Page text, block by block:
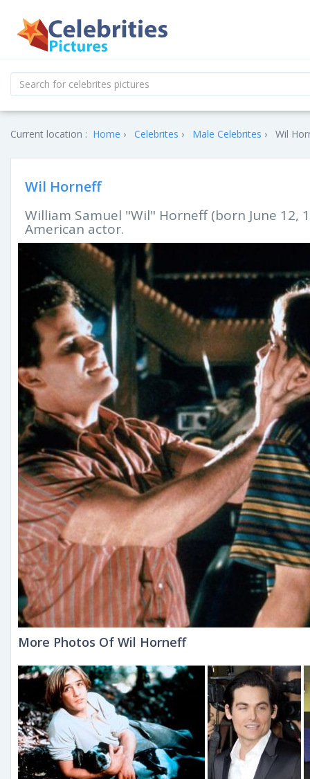
Current location : Home Celebrites Male Celebrites Wil
Wil Horneff
William Samuel "Wil" Horneff (born June 12,
American actor.
More Photos Of Wil Horneff